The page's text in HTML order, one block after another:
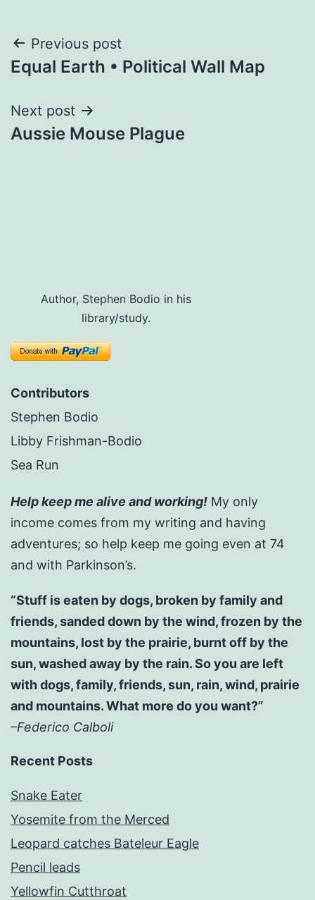
Post
navigation
Previous post
Equal Earth • Political Wall Map
Next post
Aussie Mouse Plague
Author, Stephen Bodio in his
library/study.
Contributors
Stephen Bodio
Libby Frishman-Bodio
Sea Run
Help keep me alive and working! My only
income comes from my writing and having
adventures; so help keep me going even at 74
and with Parkinson’s.
“Stuff is eaten by dogs, broken by family and
friends, sanded down by the wind, frozen by the
mountains, lost by the prairie, burnt off by the
sun, washed away by the rain. So you are left
with dogs, family, friends, sun, rain, wind, prairie
and mountains. What more do you want?”
–Federico Calboli
Recent Posts
Snake Eater
Yosemite from the Merced
Leopard catches Bateleur Eagle
Pencil leads
Yellowfin Cutthroat